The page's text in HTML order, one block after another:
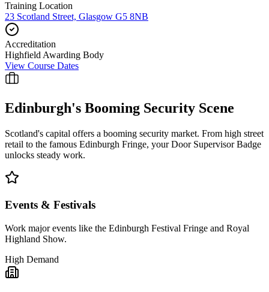
Training Location
23 Scotland Street, Glasgow G5 8NB
Accreditation
Highfield Awarding Body
View Course Dates
Edinburgh's Booming Security Scene
Scotland's capital offers a booming security market. From high street
retail to the famous Edinburgh Fringe, your Door Supervisor Badge
unlocks steady work.
Events & Festivals
Work major events like the Edinburgh Festival Fringe and Royal
Highland Show.
High Demand